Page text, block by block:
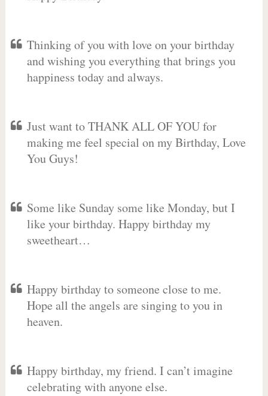
Thinking of you with love on your birthday
and wishing you everything that brings you
happiness today and always.
Just want to THANK ALL OF YOU for
making me feel special on my Birthday, Love
You Guys!
Some like Sunday some like Monday, but I
like your birthday. Happy birthday my
sweetheart…
Happy birthday to someone close to me.
Hope all the angels are singing to you in
heaven.
Happy birthday, my friend. I can’t imagine
celebrating with anyone else.